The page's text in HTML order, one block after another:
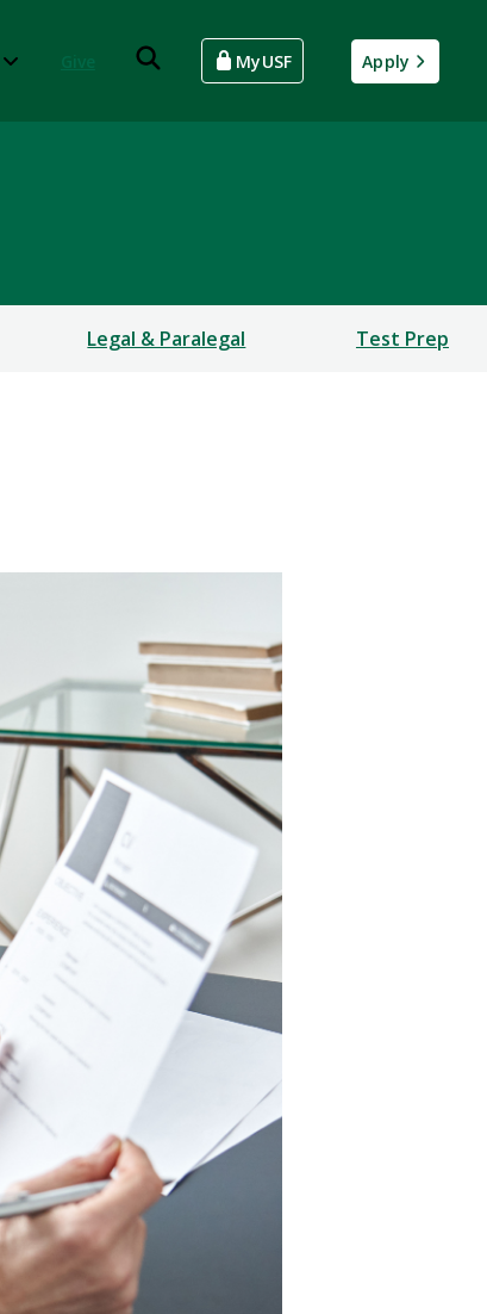
MyUSF Apply
Legal & Paralegal Test Prep